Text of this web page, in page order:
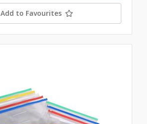
Add to Favourites